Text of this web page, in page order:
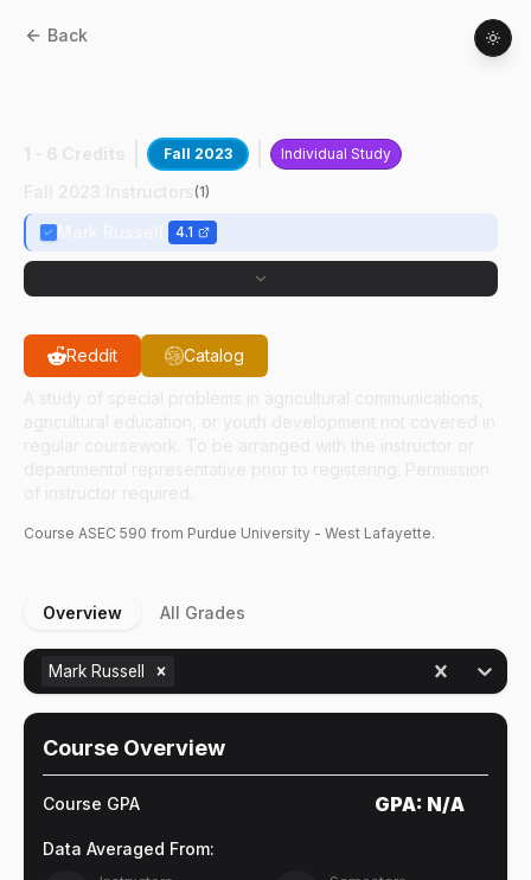
Back
Fall 2023 Individual Study
(1)
4.1
Reddit Catalog
Course ASEC 590 from Purdue University - West Lafayette.
Overview All Grades
Mark Russell
Course Overview
Course GPA GPA: N/A
Data Averaged From: